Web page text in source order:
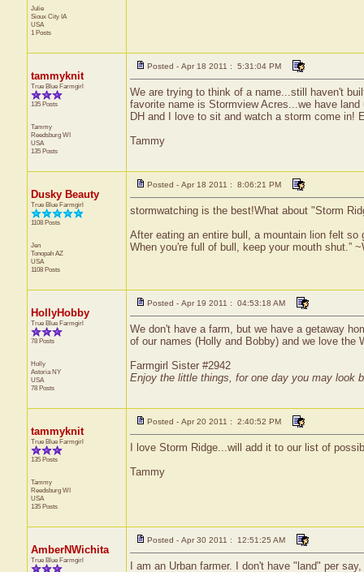
Julie
Sioux City IA
USA
1 Posts
tammyknit
True Blue Farmgirl
135 Posts
Tammy
Reedsburg WI
USA
135 Posts
Posted - Apr 18 2011 : 5:31:04 PM
We are trying to think of a name...still haven't
favorite name is Stormview Acres...we have
DH and I love to sit and watch a storm come in!
Tammy
Dusky Beauty
True Blue Farmgirl
1108 Posts
Jen
Tonopah AZ
USA
1108 Posts
Posted - Apr 18 2011 : 8:06:21 PM
stormwatching is the best!What about "Storm
After eating an entire bull, a mountain lion felt
When you're full of bull, keep your mouth shut.”
HollyHobby
True Blue Farmgirl
78 Posts
Holly
AstoriaNY
USA
78 Posts
Posted - Apr 19 2011 : 04:53:18 AM
We don't have a farm, but we have a getaway
of our names (Holly and Bobby) and we love
Farmgirl Sister #2942
Enjoy the little things, for one day you may look
tammyknit
True Blue Farmgirl
135 Posts
Tammy
Reedsburg WI
USA
135 Posts
Posted - Apr 20 2011 : 2:40:52 PM
I love Storm Ridge...will add it to our list of
Tammy
AmberNWichita
True Blue Farmgirl
Posted - Apr 30 2011 : 12:51:25 AM
I am an Urban farmer. I don't have "land" per